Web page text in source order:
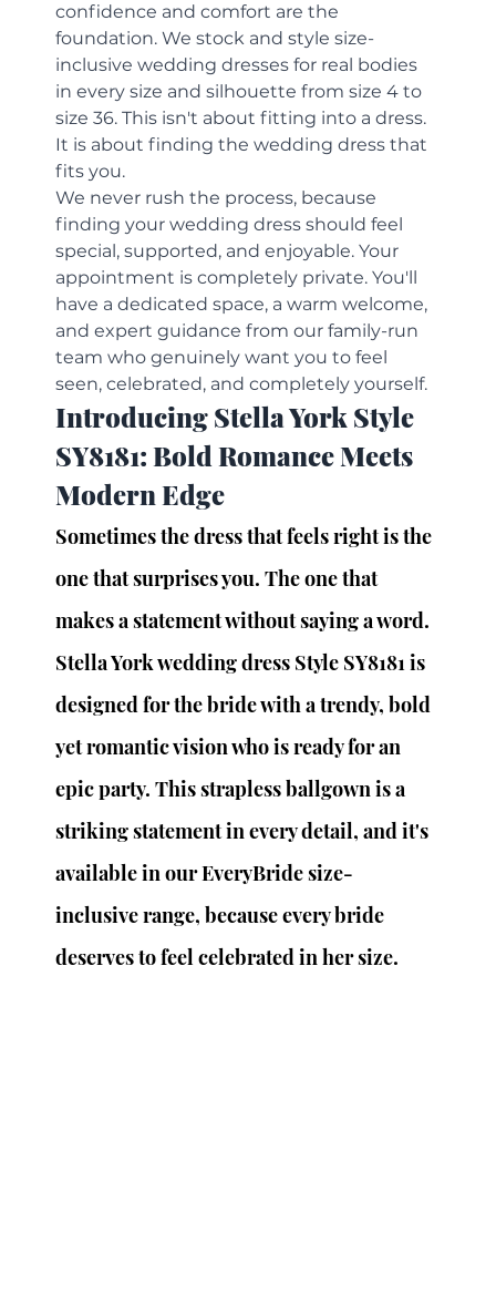
confidence and comfort are the
foundation. We stock and style size-
inclusive wedding dresses for real bodies
in every size and silhouette from size 4 to
size 36. This isn't about fitting into a dress.
It is about finding the wedding dress that
fits you.
We never rush the process, because
finding your wedding dress should feel
special, supported, and enjoyable. Your
appointment is completely private. You'll
have a dedicated space, a warm welcome,
and expert guidance from our family-run
team who genuinely want you to feel
seen, celebrated, and completely yourself.
Introducing Stella York Style
SY8181: Bold Romance Meets
Modern Edge
Sometimes the dress that feels right is the
one that surprises you. The one that
makes a statement without saying a word.
Stella York wedding dress Style SY8181 is
designed for the bride with a trendy, bold
yet romantic vision who is ready for an
epic party. This strapless ballgown is a
striking statement in every detail, and it's
available in our EveryBride size-
inclusive range, because every bride
deserves to feel celebrated in her size.